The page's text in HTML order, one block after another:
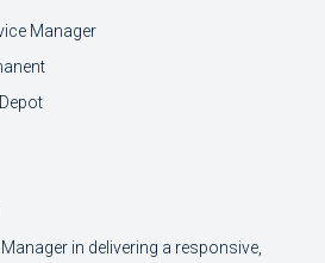
Manager
in delivering a responsive,